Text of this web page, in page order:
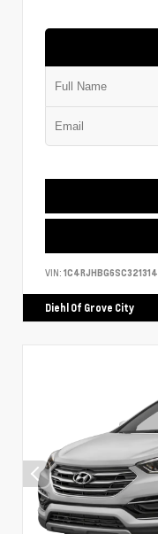
VIN: 1C4RJHBG6SC321314
Diehl Of Grove City